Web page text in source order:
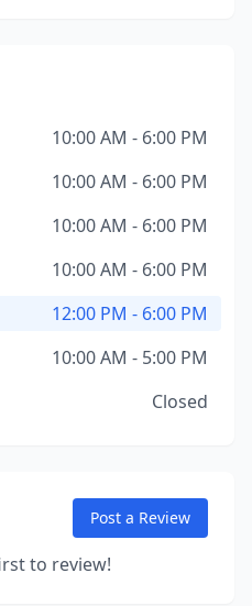
10:00 AM - 6:00 PM
10:00 AM - 6:00 PM
10:00 AM - 6:00 PM
10:00 AM - 6:00 PM
12:00 PM - 6:00 PM
10:00 AM - 5:00 PM
Closed
Post a Review
to review!